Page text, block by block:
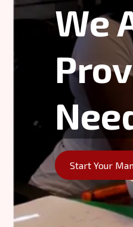
We
Start Your